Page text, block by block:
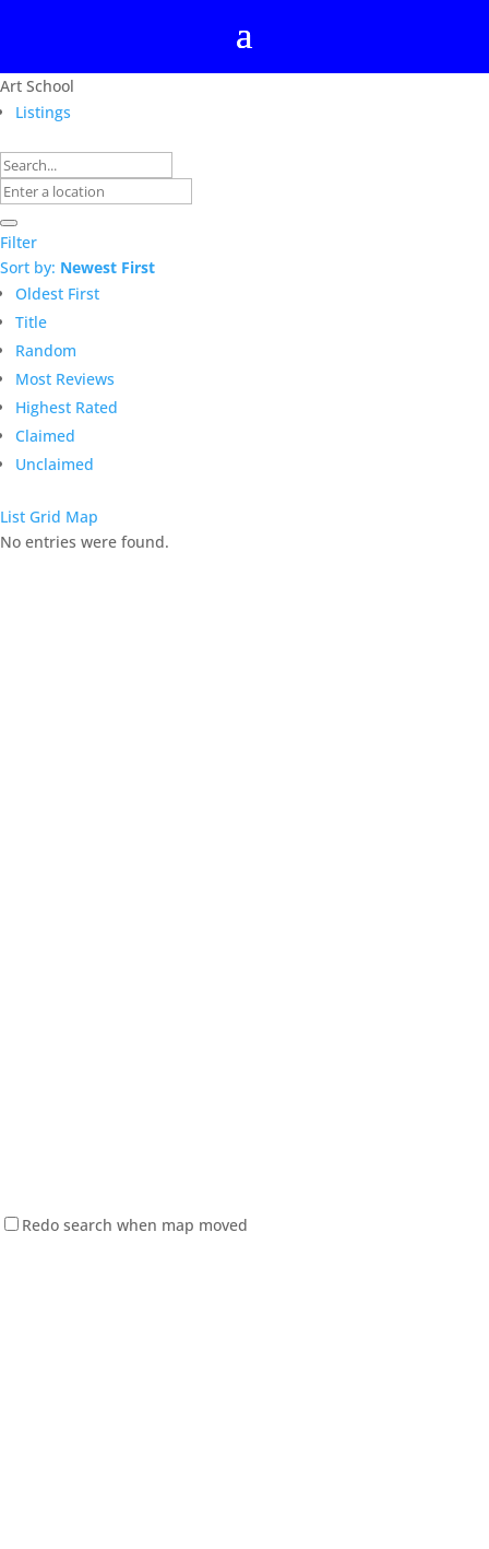
Art School
Listings
Filter
Sort by: Newest First
Oldest First
Title
Random
Most Reviews
Highest Rated
Claimed
Unclaimed
List Grid Map
No entries were found.
Redo search when map moved